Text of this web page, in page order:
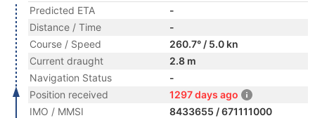
Predicted ETA
-
Distance / Time
-
Course / Speed
260.7° / 5.0 kn
Current draught
2.8 m
Navigation Status
-
Position received
1297 days ago
IMO / MMSI
8433655 / 671111000